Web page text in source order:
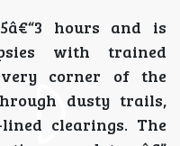
hours and is
with trained
corner of the
dusty trails,
clearings. The